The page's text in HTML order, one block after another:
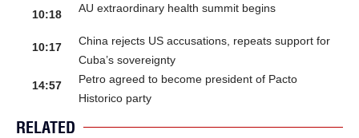
10:18
AU extraordinary health summit begins
10:17
China rejects US accusations, repeats support for
Cuba’s sovereignty
14:57
Petro agreed to become president of Pacto
Historico party
RELATED